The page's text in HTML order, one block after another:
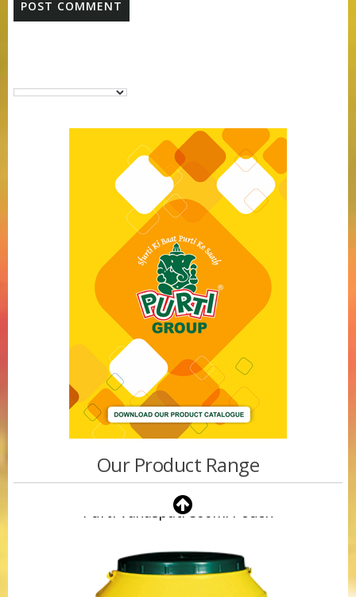
Our Product Range
Purti Vanaspati Pritibhog 15kg Jar
Purti Vanaspati 500ml Pouch